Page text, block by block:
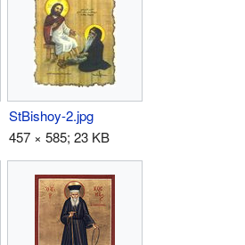
StBishoy-2.jpg
457 × 585; 23 KB